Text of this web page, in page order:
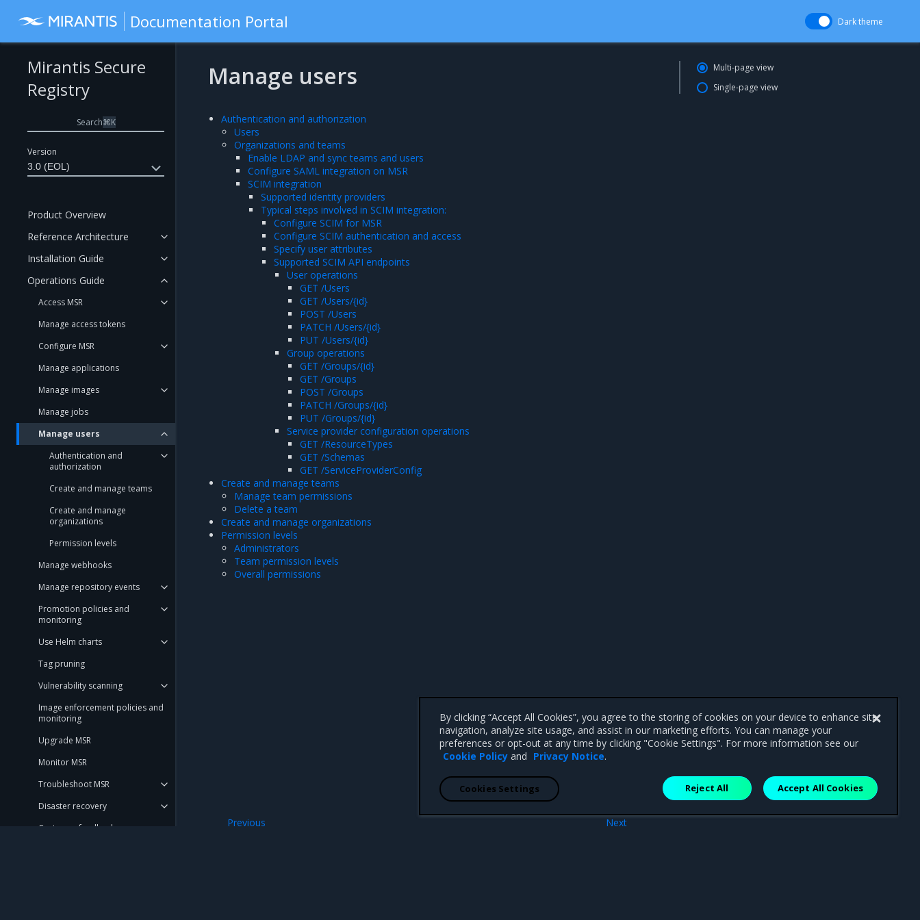
Documentation Portal Dark theme
Version
3.0 (EOL)
Mirantis Secure
Registry
Search⌘K
Product Overview
Reference Architecture
Installation Guide
Operations Guide
Access MSR
Manage access tokens
Configure MSR
Manage applications
Manage images
Manage jobs
Manage users
Authentication and
authorization
Create and manage teams
Create and manage
organizations
Permission levels
Manage webhooks
Manage repository events
Promotion policies and
monitoring
Use Helm charts
Tag pruning
Vulnerability scanning
Image enforcement policies and
monitoring
Upgrade MSR
Monitor MSR
Troubleshoot MSR
Disaster recovery
Customer feedback
Manage users
Authentication and authorization
Users
Organizations and teams
Enable LDAP and sync teams and users
Configure SAML integration on MSR
SCIM integration
Supported identity providers
Typical steps involved in SCIM integration:
Configure SCIM for MSR
Configure SCIM authentication and access
Specify user attributes
Supported SCIM API endpoints
User operations
GET /Users
GET /Users/{id}
POST /Users
PATCH /Users/{id}
PUT /Users/{id}
Group operations
GET /Groups/{id}
GET /Groups
POST /Groups
PATCH /Groups/{id}
PUT /Groups/{id}
Service provider configuration operations
GET /ResourceTypes
GET /Schemas
GET /ServiceProviderConfig
Create and manage teams
Manage team permissions
Delete a team
Create and manage organizations
Permission levels
Administrators
Team permission levels
Overall permissions
Next
Previous
Multi-page view
Single-page view
By clicking “Accept All Cookies”, you agree to the storing of cookies on your device to enhance site
navigation, analyze site usage, and assist in our marketing efforts. You can manage your
preferences or opt-out at any time by clicking "Cookie Settings". For more information see our
Cookie Policy and Privacy Notice.
Reject All Accept All Cookies
Cookies Settings